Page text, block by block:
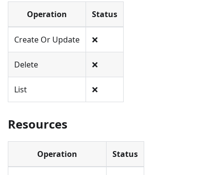
Operation Status
Create Or Update ❌
Delete ❌
List ❌
Resources
Operation Status